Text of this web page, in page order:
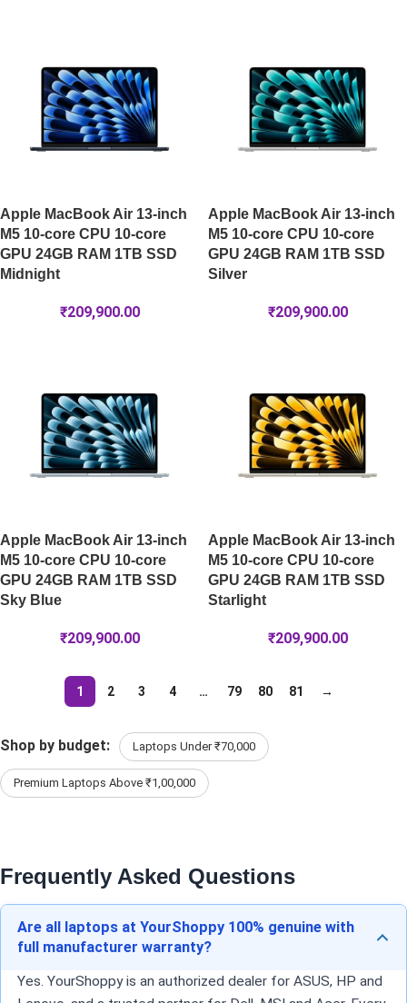
Apple MacBook Air 13-inch
M5 10-core CPU 10-core
GPU 24GB RAM 1TB SSD
Midnight
₹209,900.00
Apple MacBook Air 13-inch
M5 10-core CPU 10-core
GPU 24GB RAM 1TB SSD
Silver
₹209,900.00
Apple MacBook Air 13-inch
M5 10-core CPU 10-core
GPU 24GB RAM 1TB SSD
Sky Blue
₹209,900.00
Apple MacBook Air 13-inch
M5 10-core CPU 10-core
GPU 24GB RAM 1TB SSD
Starlight
₹209,900.00
1 2 3 4 … 79 80 81 →
Shop by budget: Laptops Under ₹70,000
Premium Laptops Above ₹1,00,000
Frequently Asked Questions
Are all laptops at YourShoppy 100% genuine with
full manufacturer warranty?
Yes. YourShoppy is an authorized dealer for ASUS, HP and